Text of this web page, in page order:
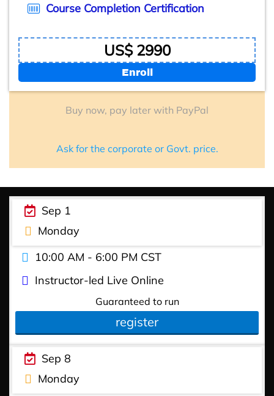
Course Completion Certification
US$ 2990
Enroll
Buy now, pay later with PayPal
Ask for the corporate or Govt. price.
Sep 1
Monday
10:00 AM - 6:00 PM CST
Instructor-led Live Online
Guaranteed to run
register
Sep 8
Monday